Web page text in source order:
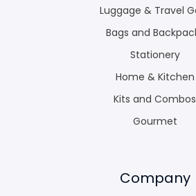
Luggage & Travel
Bags and
Stationery
Home & Kitchen
Kits and Combos
Gourmet
Company